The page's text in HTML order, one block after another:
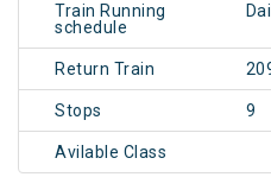
Train Running
schedule
Return Train
Stops 9
Avilable Class